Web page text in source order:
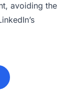
avoiding the